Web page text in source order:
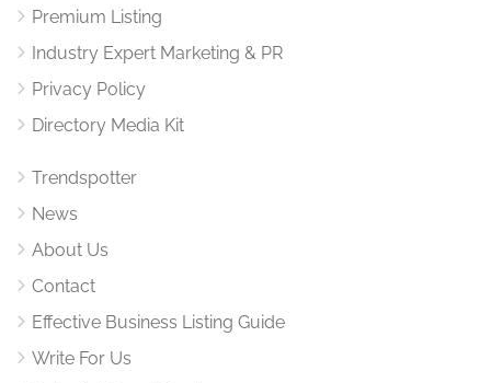
Premium Listing
Industry Expert Marketing & PR
Privacy Policy
Directory Media Kit
Trendspotter
News
About Us
Contact
Effective Business Listing Guide
Write For Us